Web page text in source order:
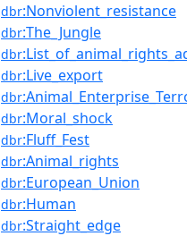
dbr:Nonviolent_resistance
dbr:The_Jungle
dbr
dbr:Live_export
dbr
dbr:Moral_shock
dbr:Fluff_Fest
dbr:Animal_rights
dbr:European_Union
dbr:Human
dbr:Straight_edge